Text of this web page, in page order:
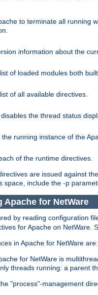
to terminate all running
information about the
of loaded modules both
of all available directives.
the thread status
the running instance of the
of the runtime directives.
are issued against
space, include the -p
Apache for NetWare
by reading configuration
for Apache on NetWare.
in Apache for NetWare are:
for NetWare is
threads running: a parent
"process"-management